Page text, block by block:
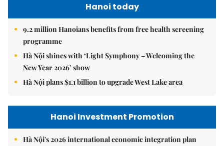
Hanoi today
9.2 million Hanoians benefits from free health screening
programme
Hà Nội shines with ‘Light Symphony – Welcoming the
New Year 2026’ show
Hà Nội plans $1.1 billion to upgrade West Lake area
Hanoi Investment Promotion
Hà Nội's 2026 international economic integration plan